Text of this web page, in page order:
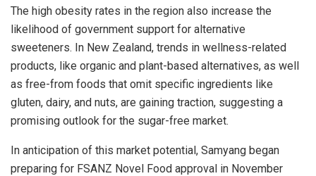
The high obesity rates in the region also increase the
likelihood of government support for alternative
sweeteners. In New Zealand, trends in wellness-related
products, like organic and plant-based alternatives, as well
as free-from foods that omit specific ingredients like
gluten, dairy, and nuts, are gaining traction, suggesting a
promising outlook for the sugar-free market.
In anticipation of this market potential, Samyang began
preparing for FSANZ Novel Food approval in November